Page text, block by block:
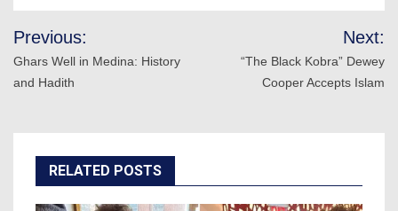
Post
navigation
Previous:
Ghars Well in Medina: History
and Hadith
Next:
“The Black Kobra” Dewey
Cooper Accepts Islam
RELATED POSTS